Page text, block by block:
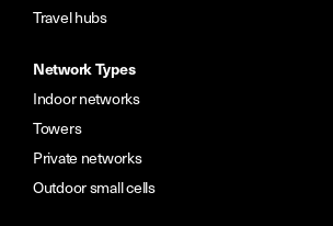
Travel hubs
Network Types
Indoor networks
Towers
Private networks
Outdoor small cells